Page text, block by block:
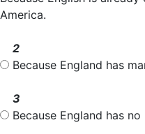
America.
2
Because England has
3
Because England has